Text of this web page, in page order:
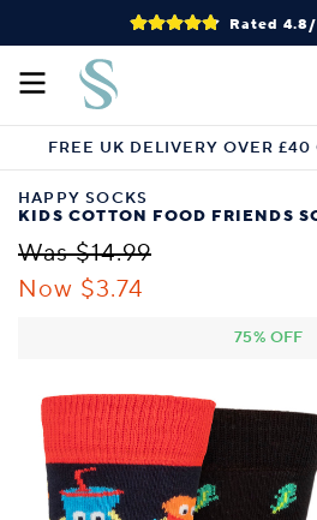
Rated
FREE UK DELIVERY OVER
HAPPY SOCKS
KIDS COTTON FOOD FRIENDS
Was $14.99
Now $3.74
75% OFF